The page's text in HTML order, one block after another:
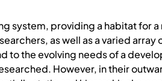
system, providing a habitat for
as well as a varied array
to the evolving needs of a
However, in their